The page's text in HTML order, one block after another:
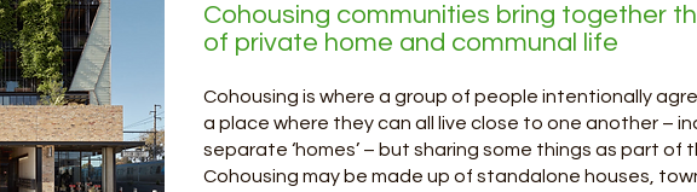
Cohousing communities bring together
of private home and communal life
Cohousing is where a group of people intentionally
a place where they can all live close to one another –
separate ‘homes’ – but sharing some things as part of
Cohousing may be made up of standalone houses,